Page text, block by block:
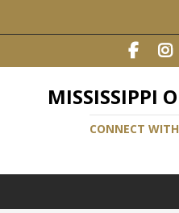
MISSISSIPPI
CONNECT